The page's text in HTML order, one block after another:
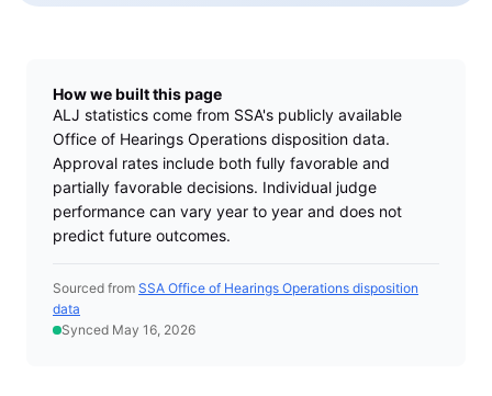
How we built this page
ALJ statistics come from SSA's publicly available
Office of Hearings Operations disposition data.
Approval rates include both fully favorable and
partially favorable decisions. Individual judge
performance can vary year to year and does not
predict future outcomes.
Sourced from SSA Office of Hearings Operations disposition
data
Synced May 16, 2026